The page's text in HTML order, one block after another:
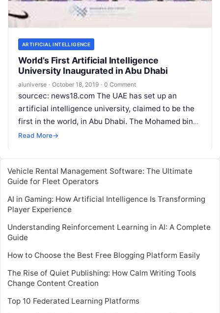
ARTIFICIAL INTELLIGENCE
World’s First Artificial Intelligence
University Inaugurated in Abu Dhabi
aiuniverse · October 18, 2019 · 0 Comment
sourcec: news18.com The UAE has set up an
artificial intelligence university, claimed to be the
first in the world, in Abu Dhabi. The Mohamed bin
Zayed University
Read More→
Vehicle Rental Management Software: The Ultimate
Guide for Fleet Operators
AI in Gaming: How Artificial Intelligence Is Transforming
Player Experience
Understanding Reinforcement Learning in AI: A Complete
Guide
How to Choose the Best Free Blogging Platform Easily
The Rise of Quiet Publishing: How Calm Writing Tools
Change Content Creation
Top 10 Federated Learning Platforms